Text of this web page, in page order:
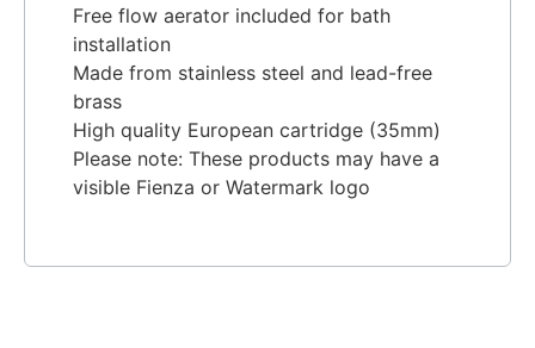
Free flow aerator included for bath
installation
Made from stainless steel and lead-free
brass
High quality European cartridge (35mm)
Please note: These products may have a
visible Fienza or Watermark logo